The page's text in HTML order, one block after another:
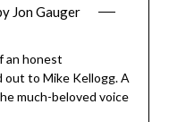
Jon Gauger
an honest
out to Mike Kellogg. A
much-beloved voice